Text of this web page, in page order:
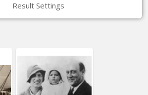
Result Settings